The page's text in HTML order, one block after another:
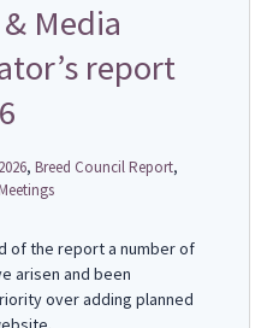
Media
report
2026, Breed Council Report,
of the report a number of
arisen and been
over adding planned